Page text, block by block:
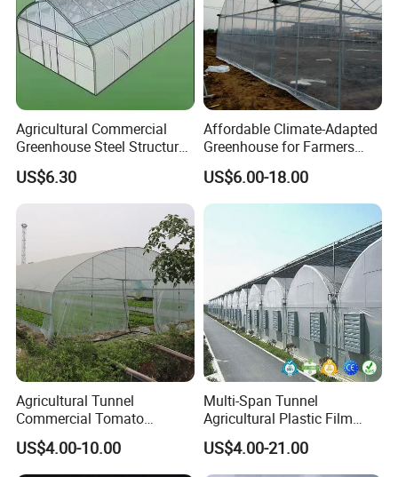
Versatile Application:Ideal for use in barns,
poultry houses, and feedlots, making it
suitable for a wide range of livestock and
poultry species.
Benefits:
Improved Animal Health:Helps reduce heat
stress, leading to healthier and more
productive animals.
Enhanced Growth Rates:Cool environments
contribute to better feed conversion and
growth rates, maximizing your farming
output.
Cost-Effective Solution:Low maintenance and
operational costs make the HIGH BETTER
Agricultural Commercial
Greenhouse Steel Structure
for Cultivation
US$6.30
Affordable Climate-Adapted
Greenhouse for Farmers
Seeking High-Yield Tropical
Plant Cultivation
US$6.00-18.00
Agricultural Tunnel
Commercial Tomato
Greenhouse Tent Film
Plastic Greenhouse Film UV
Resistant Greenhouse Film
US$4.00-10.00
Multi-Span Tunnel
Agricultural Plastic Film
Greenhouse for Year-Round
Garden Vegetable
Production
US$4.00-21.00